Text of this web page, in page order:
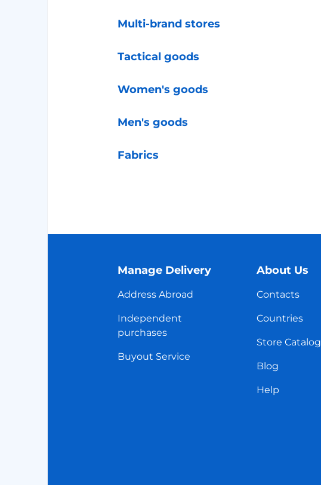
Multi-brand stores
Tactical goods
Women's goods
Men's goods
Fabrics
Manage Delivery
Address Abroad
Independent
purchases
Buyout Service
About Us
Contacts
Countries
Store Catalog
Blog
Help